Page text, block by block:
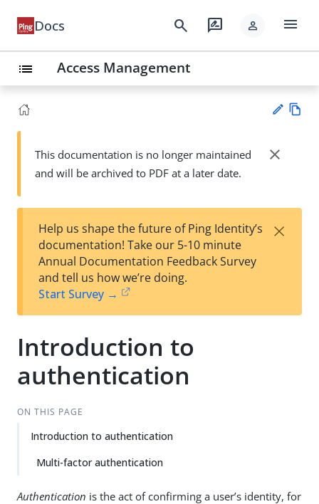
Docs search rate_review person menu
list Access Management
Su
t
wn
This documentation is no longer maintained
and will be archived to PDF at a later date.
close
Help us shape the future of Ping Identity’s
documentation! Take our 5-10 minute
Annual Documentation Feedback Survey
and tell us how we’re doing.
Start Survey →
×
Introduction to
authentication
ON THIS PAGE
Introduction to authentication
Multi-factor authentication
Authentication is the act of confirming a user’s identity, for